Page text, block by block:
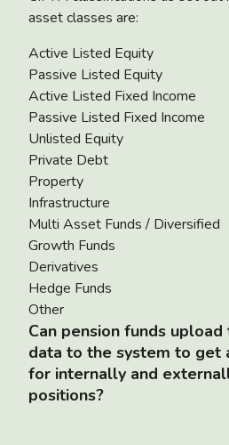
asset classes are:
Active Listed Equity
Passive Listed Equity
Active Listed Fixed Income
Passive Listed Fixed Income
Unlisted Equity
Private Debt
Property
Infrastructure
Multi Asset Funds / Diversified
Growth Funds
Derivatives
Hedge Funds
Other
Can pension funds
data to the system to get
for internally and
positions?